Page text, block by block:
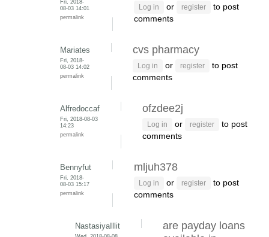
Fri, 2018-
08-03 14:01
permalink
Log in or register
to post
comments
Mariates
Fri, 2018-
08-03 14:02
permalink
cvs pharmacy
Log in or register
to post
comments
Alfredoccaf
Fri, 2018-08-03
14:23
permalink
ofzdee2j
Log in or register
to post
comments
Bennyfut
Fri, 2018-
08-03 15:17
permalink
mljuh378
Log in or register
to post
comments
NastasiyaIllit
are payday loans